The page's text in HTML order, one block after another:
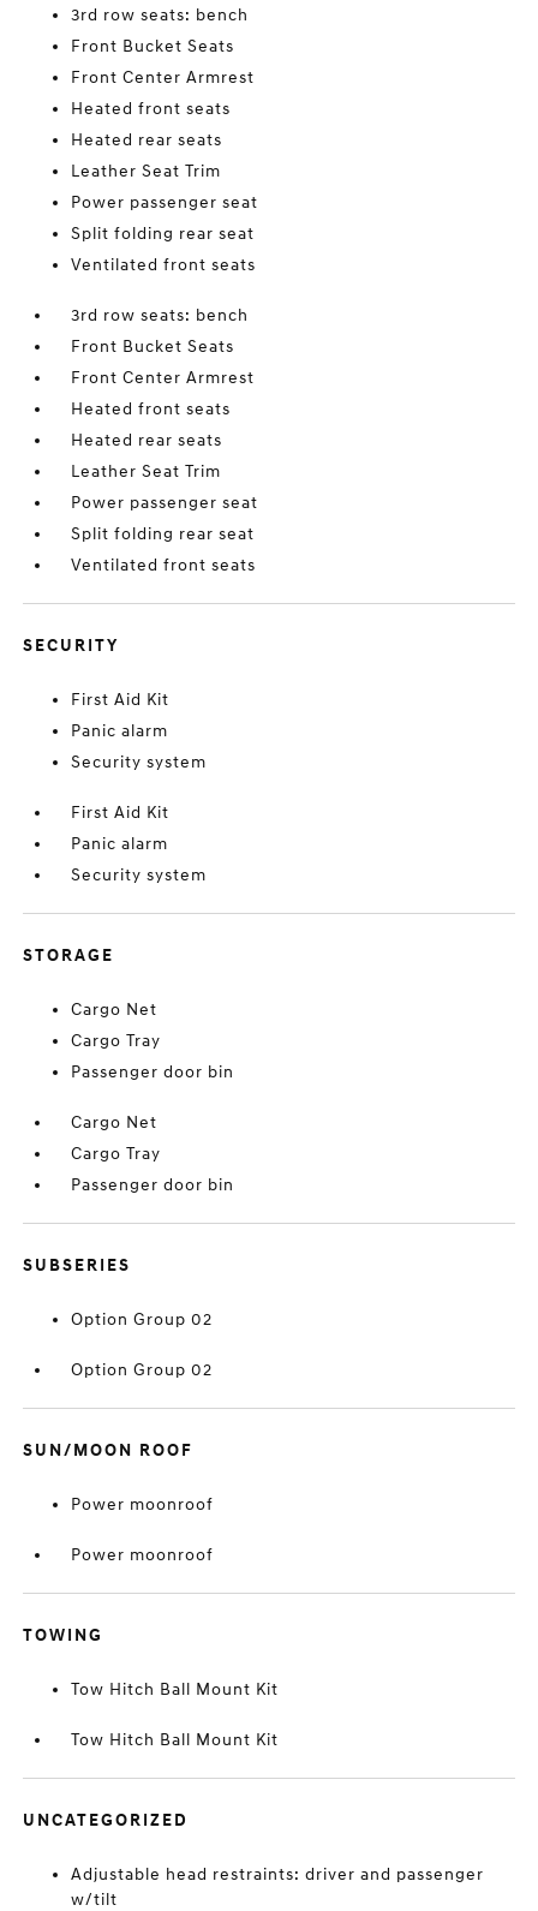
3rd row seats: bench
Front Bucket Seats
Front Center Armrest
Heated front seats
Heated rear seats
Leather Seat Trim
Power passenger seat
Split folding rear seat
Ventilated front seats
3rd row seats: bench
Front Bucket Seats
Front Center Armrest
Heated front seats
Heated rear seats
Leather Seat Trim
Power passenger seat
Split folding rear seat
Ventilated front seats
SECURITY
First Aid Kit
Panic alarm
Security system
First Aid Kit
Panic alarm
Security system
STORAGE
Cargo Net
Cargo Tray
Passenger door bin
Cargo Net
Cargo Tray
Passenger door bin
SUBSERIES
Option Group 02
Option Group 02
SUN/MOON ROOF
Power moonroof
Power moonroof
TOWING
Tow Hitch Ball Mount Kit
Tow Hitch Ball Mount Kit
UNCATEGORIZED
Adjustable head restraints: driver and passenger
w/tilt